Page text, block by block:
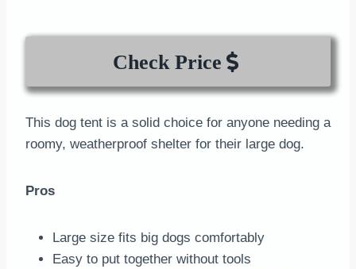
Check Price
This dog tent is a solid choice for anyone needing a
roomy, weatherproof shelter for their large dog.
Pros
Large size fits big dogs comfortably
Easy to put together without tools